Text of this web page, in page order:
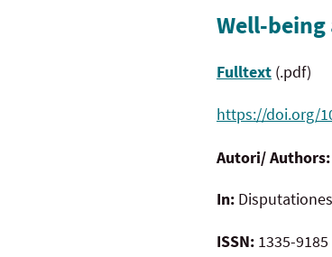
Well-
Fulltext (.pdf)
https://doi.org/
Autori/ Authors:
In:
ISSN: 1335-9185